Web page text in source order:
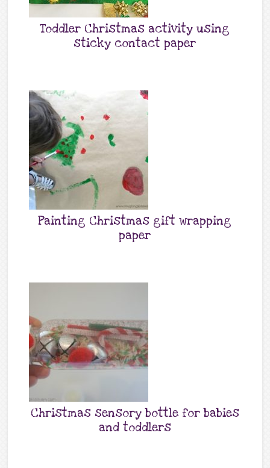
Toddler Christmas activity using
sticky contact paper
Painting Christmas gift wrapping
paper
Christmas sensory bottle for babies
and toddlers